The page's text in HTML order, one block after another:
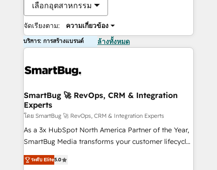
เลือกอุตสาหกรรม
จัดเรียงตาม: ความเกี่ยวข้อง
บริการ: การสร้างแบรนด์ ล้างทั้งหมด
SmartBug 🚀 RevOps, CRM & Integration
Experts
โดย SmartBug 🚀 RevOps, CRM & Integration Experts
As a 3x HubSpot North America Partner of the Year,
SmartBug Media transforms your customer lifecycle
into a revenue engine. Our unified ecosystem
includes specialized divisions Globalia (AI &
ระดับ Elite5.0